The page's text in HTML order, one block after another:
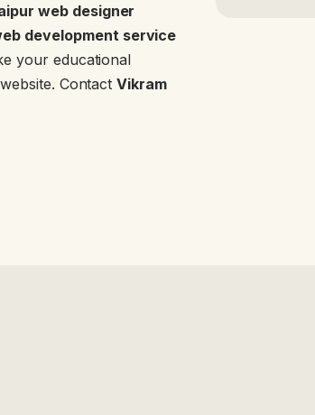
web designer
development service
your educational
ContactVikram